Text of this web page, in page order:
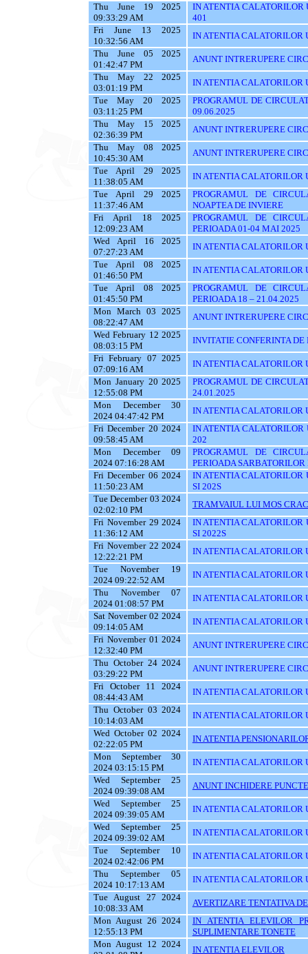
Thu June 19 2025
09:33:29 AM
IN ATENTIA CALATORILOR
401
Fri June 13 2025
10:32:56 AM
IN ATENTIA CALATORILOR
Thu June 05 2025
01:42:47 PM
ANUNT INTRERUPERE
Thu May 22 2025
03:01:19 PM
IN ATENTIA CALATORILOR
Tue May 20 2025
03:11:25 PM
PROGRAMUL DE
09.06.2025
Thu May 15 2025
02:36:39 PM
ANUNT INTRERUPERE
Thu May 08 2025
10:45:30 AM
ANUNT INTRERUPERE
Tue April 29 2025
11:38:05 AM
IN ATENTIA CALATORILOR
Tue April 29 2025
11:37:46 AM
PROGRAMUL DE
NOAPTEA DE INVIERE
Fri April 18 2025
12:09:23 AM
PROGRAMUL DE
PERIOADA 01-04 MAI 2025
Wed April 16 2025
07:27:23 AM
IN ATENTIA CALATORILOR
Tue April 08 2025
01:46:50 PM
IN ATENTIA CALATORILOR
Tue April 08 2025
01:45:50 PM
PROGRAMUL DE
PERIOADA 18 – 21.04.2025
Mon March 03 2025
08:22:47 AM
ANUNT INTRERUPERE
Wed February 12 2025
08:03:15 PM
INVITATIE CONFERINTA DE
Fri February 07 2025
07:09:16 AM
IN ATENTIA CALATORILOR
Mon January 20 2025
12:55:08 PM
PROGRAMUL DE
24.01.2025
Mon December 30
2024 04:47:42 PM
IN ATENTIA CALATORILOR
Fri December 20 2024
09:58:45 AM
IN ATENTIA CALATORILOR
202
Mon December 09
2024 07:16:28 AM
PROGRAMUL DE
PERIOADA
Fri December 06 2024
11:50:23 AM
IN ATENTIA CALATORILOR
SI 202S
Tue December 03 2024
02:02:10 PM
TRAMVAIUL LUI MOS
Fri November 29 2024
11:36:12 AM
IN ATENTIA CALATORILOR
SI 2022S
Fri November 22 2024
12:22:21 PM
IN ATENTIA CALATORILOR
Tue November 19
2024 09:22:52 AM
IN ATENTIA CALATORILOR
Thu November 07
2024 01:08:57 PM
IN ATENTIA CALATORILOR
Sat November 02 2024
09:14:05 AM
IN ATENTIA CALATORILOR
Fri November 01 2024
12:32:40 PM
ANUNT INTRERUPERE
Thu October 24 2024
03:29:22 PM
ANUNT INTRERUPERE
Fri October 11 2024
08:44:43 AM
IN ATENTIA CALATORILOR
Thu October 03 2024
10:14:03 AM
IN ATENTIA CALATORILOR
Wed October 02 2024
02:22:05 PM
IN ATENTIA
Mon September 30
2024 03:15:15 PM
IN ATENTIA CALATORILOR
Wed September 25
2024 09:39:08 AM
ANUNT INCHIDERE
Wed September 25
2024 09:39:05 AM
IN ATENTIA CALATORILOR
Wed September 25
2024 09:39:02 AM
IN ATENTIA CALATORILOR
Tue September 10
2024 02:42:06 PM
IN ATENTIA CALATORILOR
Thu September 05
2024 10:17:13 AM
IN ATENTIA CALATORILOR
Tue August 27 2024
10:08:33 AM
AVERTIZARE TENTATIVA
Mon August 26 2024
12:55:13 PM
IN ATENTIA ELEVILOR
SUPLIMENTARE TONETE
Mon August 12 2024
IN ATENTIA ELEVILOR